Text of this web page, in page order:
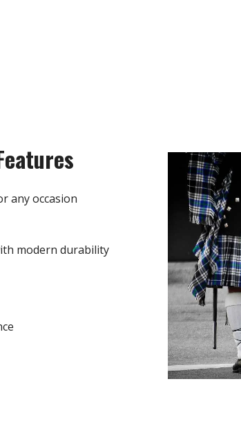
any occasion
modern durability